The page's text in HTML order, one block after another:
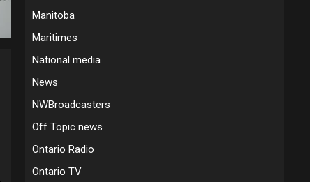
Manitoba
Maritimes
National media
News
NWBroadcasters
Off Topic news
Ontario Radio
Ontario TV